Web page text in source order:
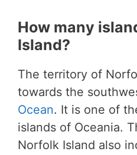
How many
Island?
The territory of
towards the
Ocean. It is one of
islands of Oceania.
Norfolk Island also